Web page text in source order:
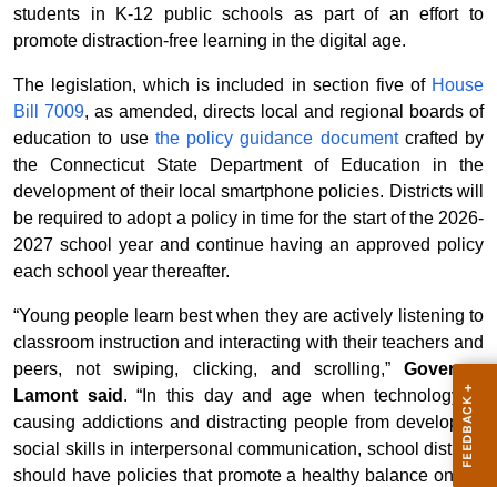
students in K-12 public schools as part of an effort to
promote distraction-free learning in the digital age.
The legislation, which is included in section five of House
Bill 7009, as amended, directs local and regional boards of
education to use the policy guidance documentcrafted by
the Connecticut State Department of Education in the
development of their local smartphone policies. Districts will
be required to adopt a policy in time for the start of the 2026-
2027 school year and continue having an approved policy
each school year thereafter.
“Young people learn best when they are actively listening to
classroom instruction and interacting with their teachers and
peers, not swiping, clicking, and scrolling,” Governor
Lamont said . “In this day and age when technology is
causing addictions and distracting people from developing
social skills in interpersonal communication, school districts
should have policies that promote a healthy balance on the